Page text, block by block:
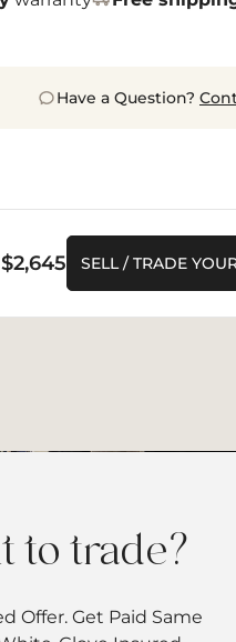
Have a Question?
$2,645 SELL / TRADE
to trade?
Offer. Get Paid Same